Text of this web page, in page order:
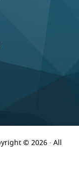
© 2026 · All